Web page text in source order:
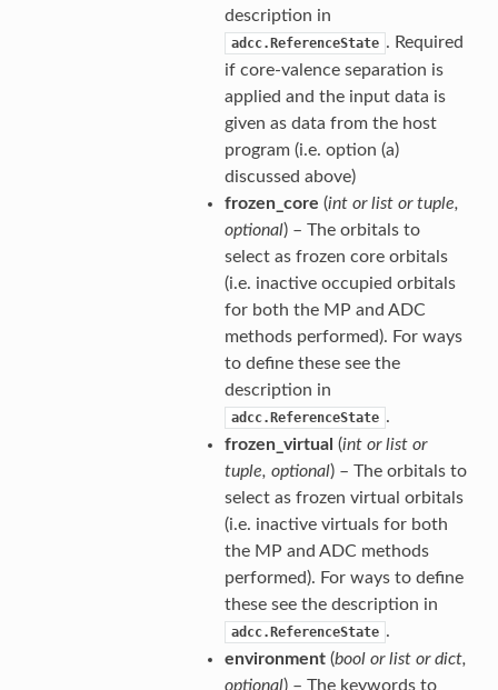
description in
adcc.ReferenceState . Required
if core-valence separation is
applied and the input data is
given as data from the host
program (i.e. option (a)
discussed above)
frozen_core (intorlistortuple,
optional) – The orbitals to
select as frozen core orbitals
(i.e. inactive occupied orbitals
for both the MP and ADC
methods performed). For ways
to define these see the
description in
adcc.ReferenceState .
frozen_virtual (intorlistor
tuple, optional) – The orbitals to
select as frozen virtual orbitals
(i.e. inactive virtuals for both
the MP and ADC methods
performed). For ways to define
these see the description in
adcc.ReferenceState .
environment(boolorlistordict,
optional) – The keywords to